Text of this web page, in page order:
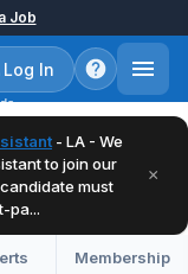
Job
Log In
- LA - We
to join our
must
pa...
×
Membership